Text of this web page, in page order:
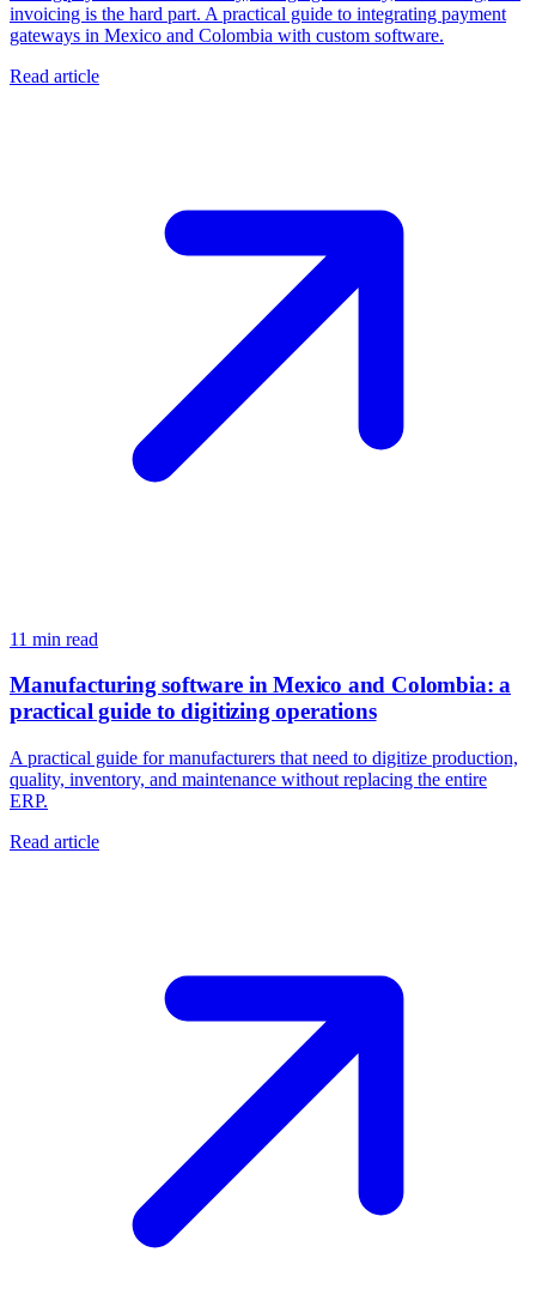
invoicing is the hard part. A practical guide to integrating payment
gateways in Mexico and Colombia with custom software.
Read article
11 min read
Manufacturing software in Mexico and Colombia: a
practical guide to digitizing operations
A practical guide for manufacturers that need to digitize production,
quality, inventory, and maintenance without replacing the entire
ERP.
Read article